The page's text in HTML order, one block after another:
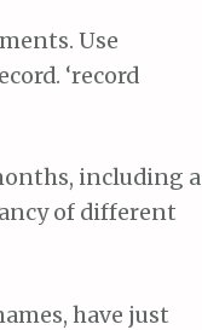
Use
‘record
including a
of different
have just